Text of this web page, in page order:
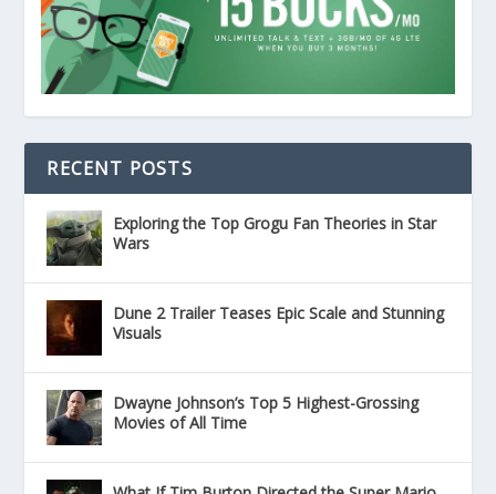
RECENT POSTS
Exploring the Top Grogu Fan Theories in Star
Wars
Dune 2 Trailer Teases Epic Scale and Stunning
Visuals
Dwayne Johnson’s Top 5 Highest-Grossing
Movies of All Time